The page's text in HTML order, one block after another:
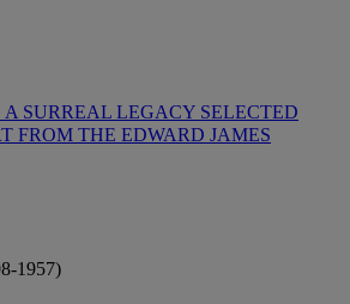
A SURREAL LEGACY SELECTED
FROM THE EDWARD JAMES
1957)